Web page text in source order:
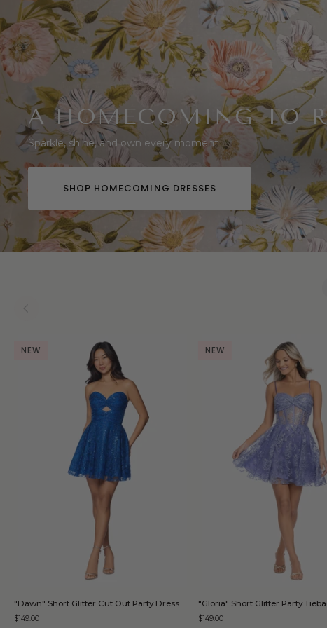
A HOMECOMING TO
Sparkle, shine, and own every moment
SHOP HOMECOMING DRESSES
NEW
QUICK ADD
Short
Glitter
"Dawn" Short Glitter Cut Out Party Dress
$149.00
NEW
QUICK ADD
Short
Glitter
"Gloria" Short Glitter Party
$149.00